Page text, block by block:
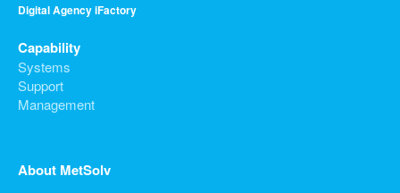
Digital Agency iFactory
Capability
Systems
Support
Management
About MetSolv